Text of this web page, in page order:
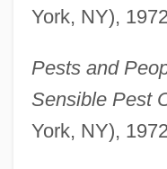
York, NY),
Pests and
Sensible Pest
York, NY),